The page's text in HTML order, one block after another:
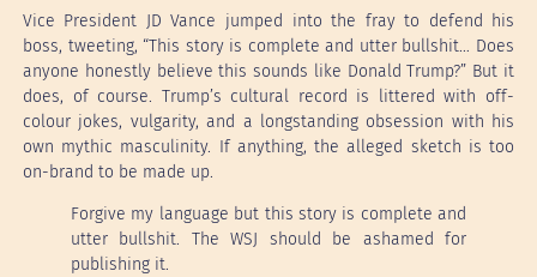
Vice President JD Vance jumped into the fray to defend his
boss, tweeting, “This story is complete and utter bullshit… Does
anyone honestly believe this sounds like Donald Trump?” But it
does, of course. Trump’s cultural record is littered with off-
colour jokes, vulgarity, and a longstanding obsession with his
own mythic masculinity. If anything, the alleged sketch is too
on-brand to be made up.
Forgive my language but this story is complete and
utter bullshit. The WSJ should be ashamed for
publishing it.